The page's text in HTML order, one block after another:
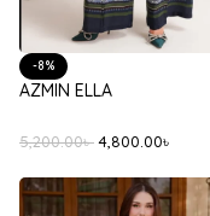
-8%
AZMIN ELLA
5,200.00৳ 4,800.00৳